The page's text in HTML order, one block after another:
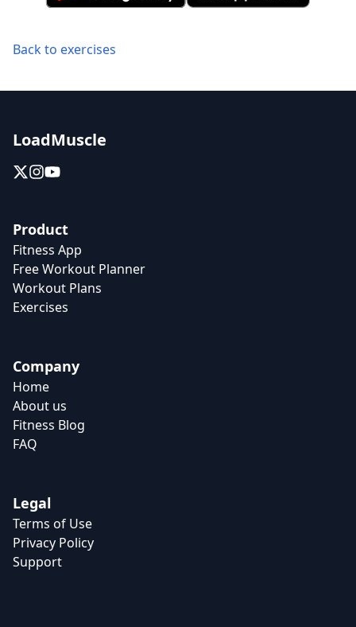
Back to exercises
LoadMuscle
Product
Fitness App
Free Workout Planner
Workout Plans
Exercises
Company
Home
About us
Fitness Blog
FAQ
Legal
Terms of Use
Privacy Policy
Support